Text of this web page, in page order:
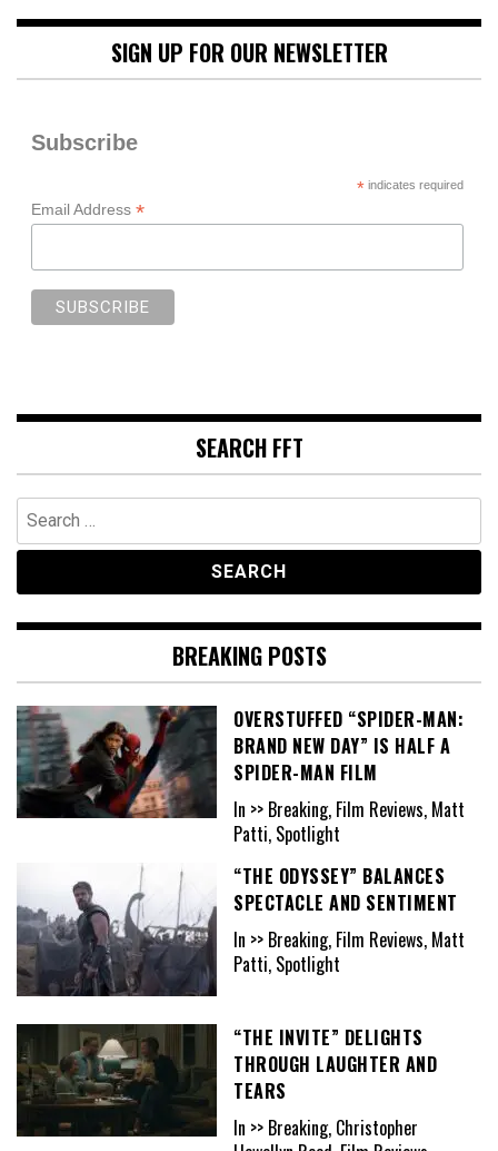
SIGN UP FOR OUR NEWSLETTER
Subscribe
*indicates required
Email Address *
SEARCH FFT
Search
for:
BREAKING POSTS
OVERSTUFFED “SPIDER-MAN:
BRAND NEW DAY” IS HALF A
SPIDER-MAN FILM
In >> Breaking, Film Reviews, Matt
Patti, Spotlight
“THE ODYSSEY” BALANCES
SPECTACLE AND SENTIMENT
In >> Breaking, Film Reviews, Matt
Patti, Spotlight
“THE INVITE” DELIGHTS
THROUGH LAUGHTER AND
TEARS
In >> Breaking, Christopher